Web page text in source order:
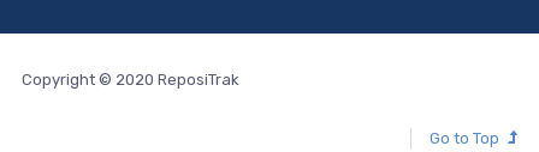
Copyright © 2020 ReposiTrak
Go to Top